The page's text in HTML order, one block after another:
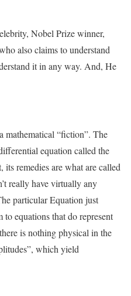
Nobel Prize winner,
also claims to understand
it in any way. And, He
mathematical “fiction”. The
equation called the
remedies are what are called
really have virtually any
particular Equation just
equations that do represent
is nothing physical in the
which yield